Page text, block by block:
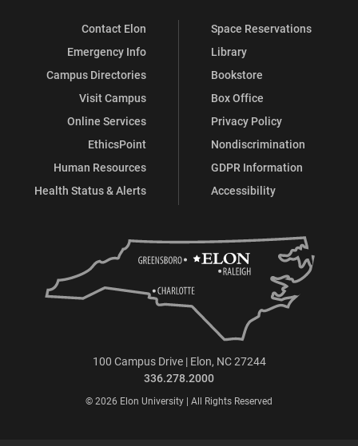
Contact Elon
Emergency Info
Campus Directories
Visit Campus
Online Services
EthicsPoint
Human Resources
Health Status & Alerts
Space Reservations
Library
Bookstore
Box Office
Privacy Policy
Nondiscrimination
GDPR Information
Accessibility
100 Campus Drive | Elon, NC 27244
336.278.2000
© 2026 Elon University | All Rights Reserved